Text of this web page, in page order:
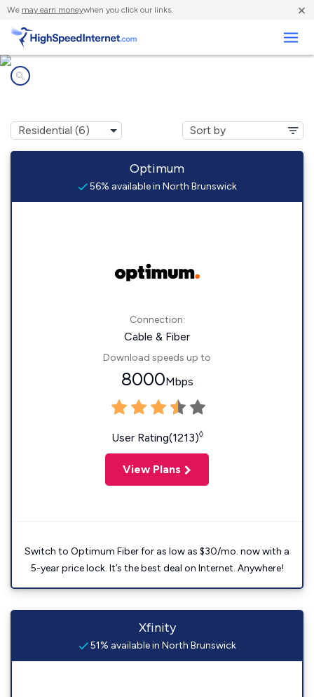
We may earn moneywhen you click our links. ×
Optimum
56% available in North Brunswick
Connection:
Cable & Fiber
Download speeds up to
8000Mbps
User Rating(1213)◊
View Plans
Switch to Optimum Fiber for as low as $30/mo. now with a
5-year price lock. It’s the best deal on Internet. Anywhere!
Xfinity
51% available in North Brunswick